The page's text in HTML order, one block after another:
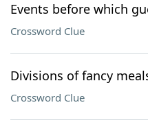
Events before which
Crossword Clue
Divisions of fancy
Crossword Clue